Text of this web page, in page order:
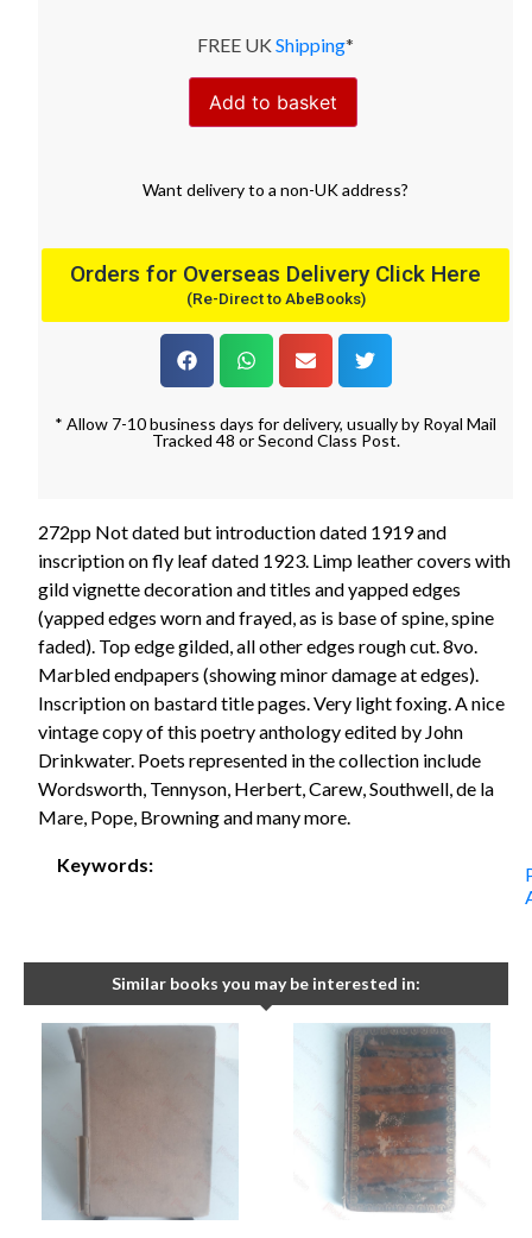
FREE UK Shipping*
Add to basket
Want deliveryto a non-UK address?
Orders for Overseas Delivery Click Here
(Re-Direct to AbeBooks)
* Allow 7-10 business days for delivery, usually by Royal Mail
Tracked 48 or Second Class Post.
272pp Not dated but introduction dated 1919 and
inscription on fly leaf dated 1923. Limp leather covers with
gild vignette decoration and titles and yapped edges
(yapped edges worn and frayed, as is base of spine, spine
faded). Top edge gilded, all other edges rough cut. 8vo.
Marbled endpapers (showing minor damage at edges).
Inscription on bastard title pages. Very light foxing. A nice
vintage copy of this poetry anthology edited by John
Drinkwater. Poets represented in the collection include
Wordsworth, Tennyson, Herbert, Carew, Southwell, de la
Mare, Pope, Browning and many more.
Keywords:
Similar books you may be interested in: